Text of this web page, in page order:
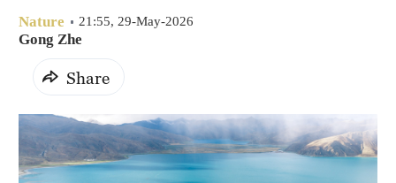
Nature 21:55, 29-May-2026
Gong Zhe
Share